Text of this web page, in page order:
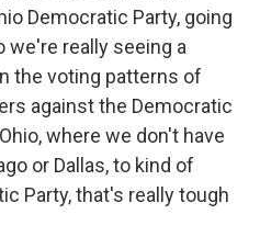
Democratic Party, going
we're really seeing a
the voting patterns of
against the Democratic
where we don't have
or Dallas, to kind of
Party, that's really tough